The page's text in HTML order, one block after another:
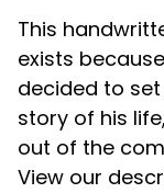
This
exists
decided to
story of his
out of the
View our